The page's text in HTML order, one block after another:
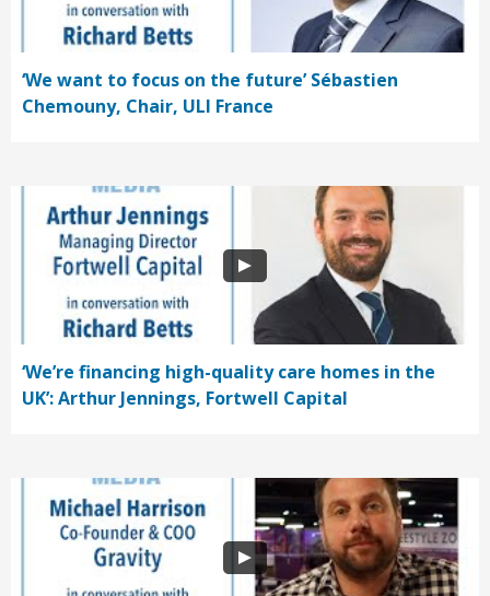
‘We want to focus on the future’ Sébastien
Chemouny, Chair, ULI France
‘We’re financing high-quality care homes in the
UK’: Arthur Jennings, Fortwell Capital